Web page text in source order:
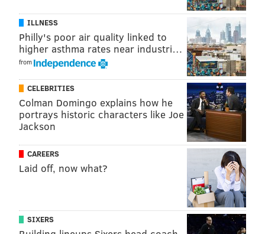
Alberg scored the first hat trick at Talen Energy
Stadium in a 4-3 win over Chicago in June. It was the
first Union hat trick since Le Toux scored three
against D.C. United at Lincoln Financial Field back in
Four of his nine goals came from the penalty spot, but
the other five were quality strikes, efforts that
ILLNESS
Philly's poor air quality linked to
higher asthma rates near industri…
from
CELEBRITIES
Colman Domingo explains how he
portrays historic characters like Joe
Jackson
CAREERS
Laid off, now what?
SIXERS